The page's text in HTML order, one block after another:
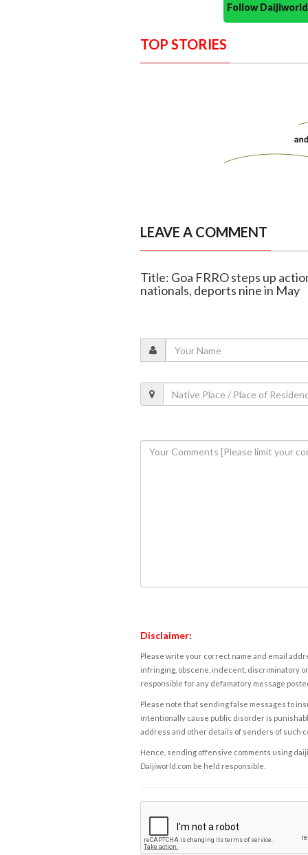
Follow
TOP STORIES
LEAVE A COMMENT
Title: Goa FRRO steps up
nationals, deports nine in May
Disclaimer:
Please write your correct name and email
infringing, obscene, indecent, discriminatory
responsible for any defamatory message
Please note that sending false messages to
intentionally cause public disorder is
address and other details of senders of such
Hence, sending offensive comments using
Daijiworld.com be held responsible.